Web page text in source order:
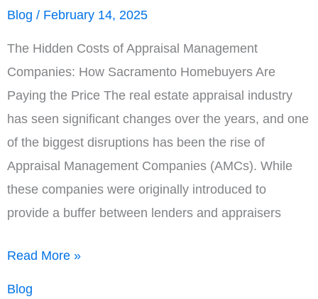
Blog / February 14, 2025
The Hidden Costs of Appraisal Management
Companies: How Sacramento Homebuyers Are
Paying the Price The real estate appraisal industry
has seen significant changes over the years, and one
of the biggest disruptions has been the rise of
Appraisal Management Companies (AMCs). While
these companies were originally introduced to
provide a buffer between lenders and appraisers
AMCs,
Read More »
Blog